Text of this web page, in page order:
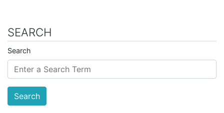
SEARCH
Search
Search